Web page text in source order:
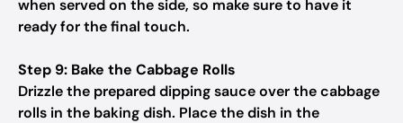
when served on the side, so make sure to have it
ready for the final touch.
Step 9: Bake the Cabbage Rolls
Drizzle the prepared dipping sauce over the cabbage
rolls in the baking dish. Place the dish in the